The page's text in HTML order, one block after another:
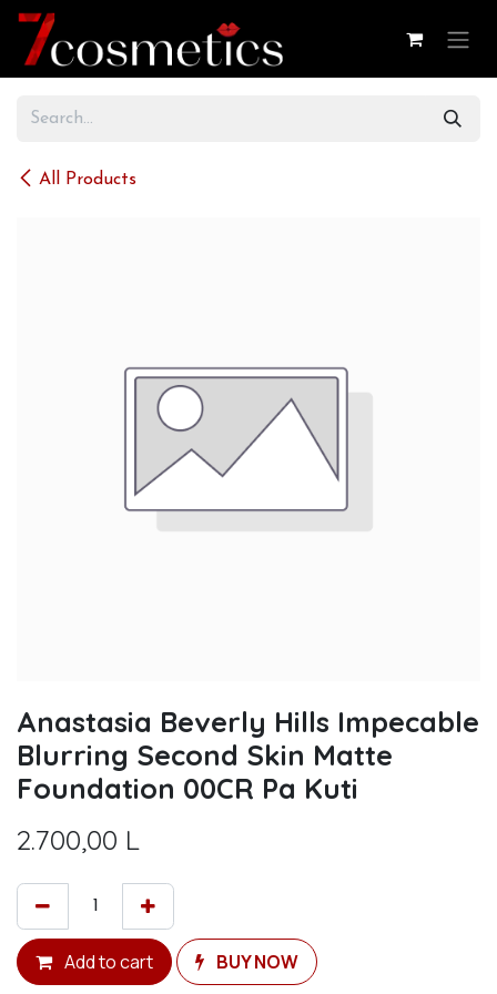
Skip to Content
All Products
Anastasia Beverly Hills Impecable
Blurring Second Skin Matte
Foundation 00CR Pa Kuti
2.700,00 L
Add to cart BUY NOW